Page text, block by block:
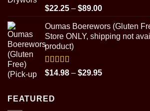
$31.95
Rated5.00
out of 5
$22.25 – $89.00Price
$22.25
through
Oumas Boerewors (Gluten
Store ONLY, shipping not
product)
Rated5.00
out of 5
$14.98 – $29.95Price
FEATURED